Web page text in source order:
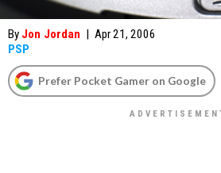
By Jon Jordan | Apr 21, 2006
PSP
Prefer Pocket Gamer on Google